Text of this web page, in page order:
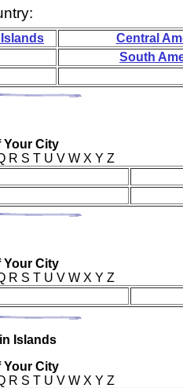
Central
South
Your City
R S T U V W X Y Z
Your City
R S T U V W X Y Z
Islands
Your City
R S T U V W X Y Z